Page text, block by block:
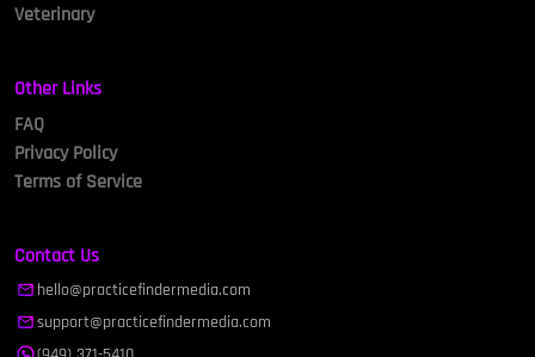
Veterinary
Other Links
FAQ
Privacy Policy
Terms of Service
Contact Us
hello@practicefindermedia.com
support@practicefindermedia.com